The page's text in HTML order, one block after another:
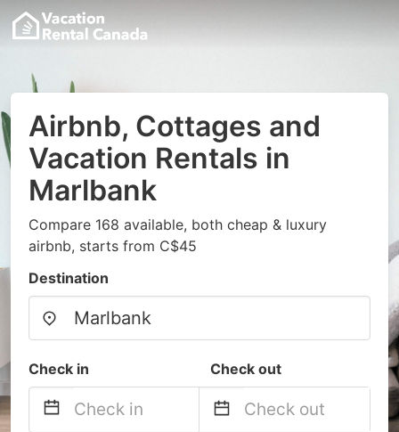
Airbnb, Cottages and
Vacation Rentals in
Marlbank
Compare 168 available, both cheap & luxury
airbnb, starts from C$45
Destination
Check in Check out